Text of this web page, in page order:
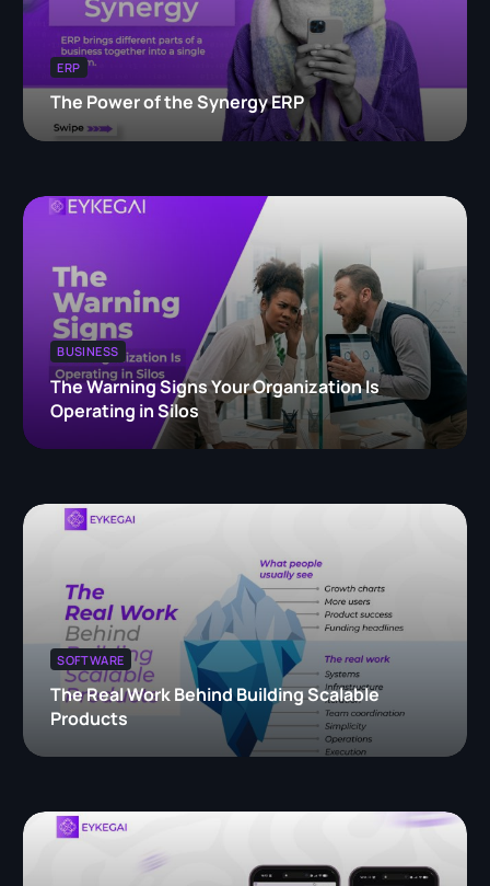
ERP
The Power of the Synergy ERP
BUSINESS
The Warning Signs Your Organization Is
Operating in Silos
SOFTWARE
The Real Work Behind Building Scalable
Products